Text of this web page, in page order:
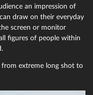
an impression of
draw on their everyday
screen or monitor
figures of people within
from extreme long shot to